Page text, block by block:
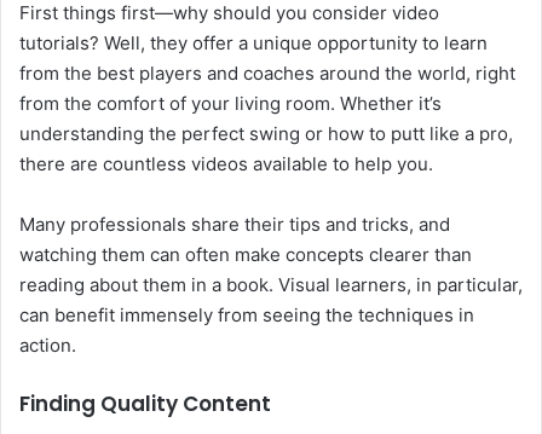
First things first—why should you consider video
tutorials? Well, they offer a unique opportunity to learn
from the best players and coaches around the world, right
from the comfort of your living room. Whether it’s
understanding the perfect swing or how to putt like a pro,
there are countless videos available to help you.
Many professionals share their tips and tricks, and
watching them can often make concepts clearer than
reading about them in a book. Visual learners, in particular,
can benefit immensely from seeing the techniques in
action.
Finding Quality Content